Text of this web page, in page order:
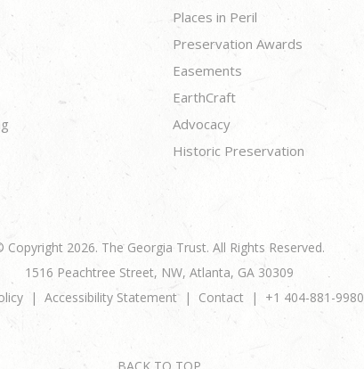
Places in Peril
Preservation Awards
Easements
EarthCraft
Advocacy
Historic Preservation
Copyright 2026. The Georgia Trust. All Rights Reserved.
1516 Peachtree Street, NW, Atlanta, GA 30309
Accessibility Statement Contact +1 404-881-9980